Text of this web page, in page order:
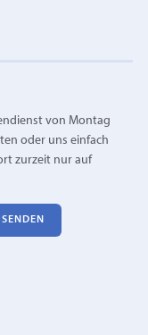
von Montag
oder uns einfach
zurzeit nur auf